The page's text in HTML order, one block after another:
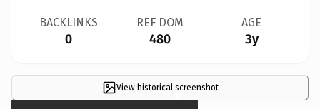
BACKLINKS
0
REF DOM
480
AGE
3y
View historical screenshot
×